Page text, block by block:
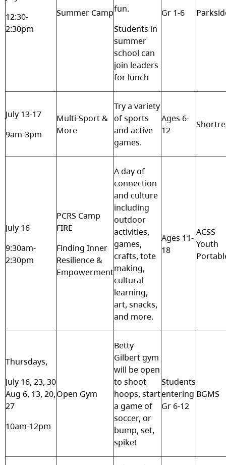
12:30-
2:30pm
Summer Campfun.
Students in
summer
school can
join leaders
for lunch
Gr 1-6
July 13-17
9am-3pm
Multi-Sport &
More
Try a variety
of sports
and active
games.
Ages 6-
12
July 16
9:30am-
2:30pm
PCRS Camp
FIRE
Finding Inner
Resilience &
Empowerment
A day of
connection
and culture
including
outdoor
activities,
games,
crafts, tote
making,
cultural
learning,
art, snacks,
and more.
Ages 11-
18
ACSS
Youth
Thursdays,
July 16, 23, 30
Aug 6, 13, 20,
27
10am-12pm
Open Gym
Betty
Gilbert gym
will be open
to shoot
hoops, start
a game of
soccer, or
bump, set,
spike!
Students
entering
Gr 6-12
BGMS